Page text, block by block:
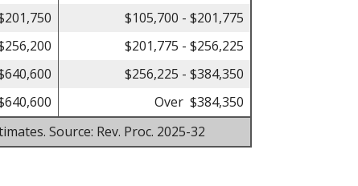
$105,700 - $201,775
$201,775 - $256,225
$256,225 - $384,350
Over $384,350
Source: Rev. Proc. 2025-32